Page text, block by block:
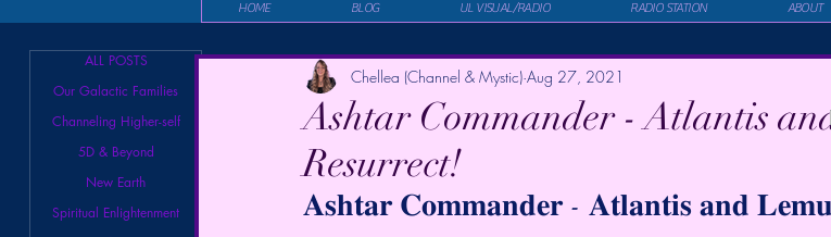
HOME BLOG UL VISUAL/RADIO RADIO STATION ABOUT
ALL POSTS
Our Galactic Families
Channeling Higher-self
5D & Beyond
New Earth
Spiritual Enlightenment
Ashtar Commander - Atlantis
Resurrect!
Chellea (Channel & Mystic) Aug 27, 2021
𝐀𝐬𝐡𝐭𝐚𝐫 𝐂𝐨𝐦𝐦𝐚𝐧𝐝𝐞𝐫 - 𝐀𝐭𝐥𝐚𝐧𝐭𝐢𝐬 𝐚𝐧𝐝